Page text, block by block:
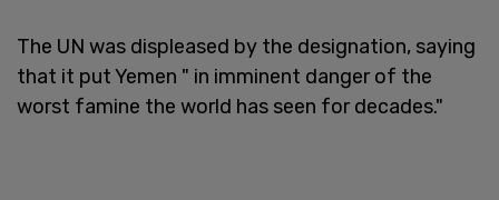
The UN was displeased by the designation, saying
that it put Yemen " in imminent danger of the
worst famine the world has seen for decades."